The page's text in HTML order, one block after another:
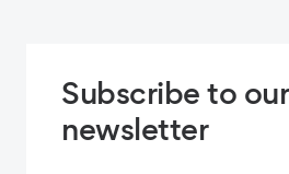
Subscribe to our
newsletter